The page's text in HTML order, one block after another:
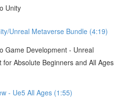
Unity
Unreal Metaverse Bundle (4:19)
Game Development - Unreal
Absolute Beginners and All Ages
- Ue5 All Ages (1:55)